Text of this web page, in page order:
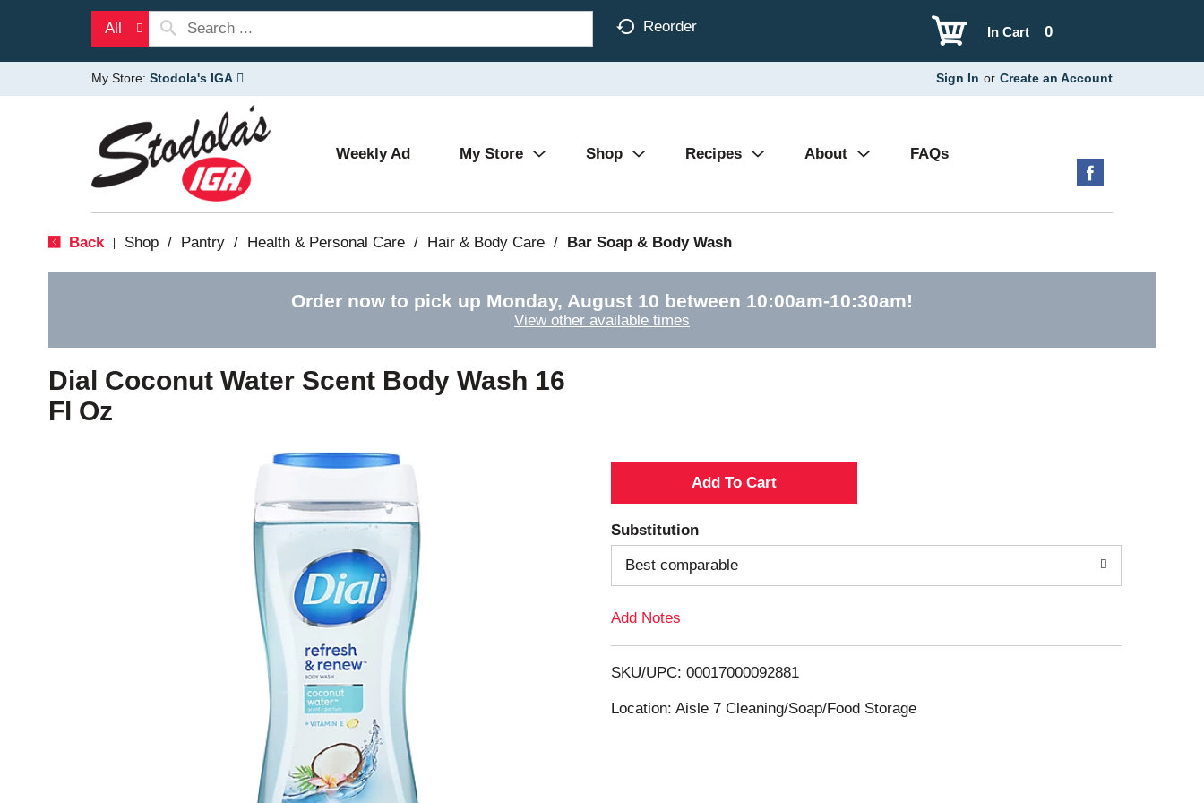
All Reorder 0
In Cart
My Store: Stodola's IGA Sign In or Create an Account
Weekly Ad My Store Shop Recipes About FAQs
Back Shop / Pantry / Health & Personal Care / Hair & Body Care / Bar Soap & Body Wash
Order now to pick up Monday, August 10 between 10:00am-10:30am!
View other available times
Dial Coconut Water Scent Body Wash 16
Fl Oz
A
d
o
Substitution
Best comparable
Add Notes
SKU/UPC: 00017000092881
Location: Aisle 7 Cleaning/Soap/Food Storage